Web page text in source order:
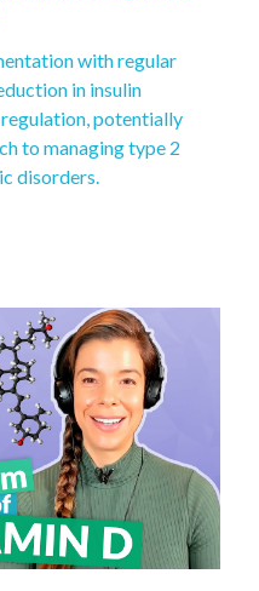
with regular
in insulin
potentially
to managing type 2
disorders.